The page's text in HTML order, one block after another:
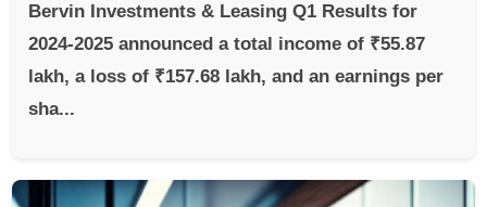
Bervin Investments & Leasing Q1 Results for
2024-2025 announced a total income of ₹55.87
lakh, a loss of ₹157.68 lakh, and an earnings per
sha...